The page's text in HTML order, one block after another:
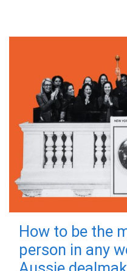
How to be the
person in any